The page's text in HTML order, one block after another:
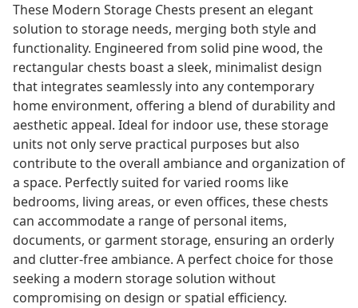
These Modern Storage Chests present an elegant
solution to storage needs, merging both style and
functionality. Engineered from solid pine wood, the
rectangular chests boast a sleek, minimalist design
that integrates seamlessly into any contemporary
home environment, offering a blend of durability and
aesthetic appeal. Ideal for indoor use, these storage
units not only serve practical purposes but also
contribute to the overall ambiance and organization of
a space. Perfectly suited for varied rooms like
bedrooms, living areas, or even offices, these chests
can accommodate a range of personal items,
documents, or garment storage, ensuring an orderly
and clutter-free ambiance. A perfect choice for those
seeking a modern storage solution without
compromising on design or spatial efficiency.